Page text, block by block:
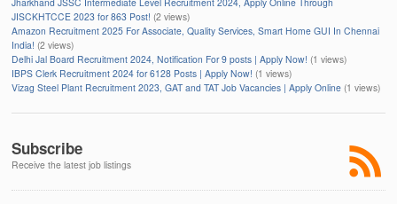
JISCKHTCCE 2023 for 863 Post! (2 views)
Amazon Recruitment 2025 For Associate, Quality Services, Smart Home GUI In Chennai
India! (2 views)
Delhi Jal Board Recruitment 2024, Notification For 9 posts | Apply Now! (1 views)
IBPS Clerk Recruitment 2024 for 6128 Posts | Apply Now! (1 views)
Vizag Steel Plant Recruitment 2023, GAT and TAT Job Vacancies | Apply Online (1 views)
Subscribe
Receive the latest job listings